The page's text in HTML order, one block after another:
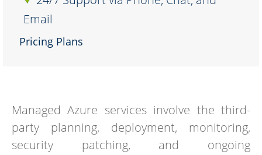
Email
Pricing Plans
Managed Azure services involve the third-
party planning, deployment, monitoring,
security patching, and ongoing